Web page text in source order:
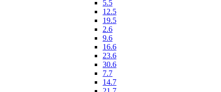
5.5
12.5
19.5
2.6
9.6
16.6
23.6
30.6
7.7
14.7